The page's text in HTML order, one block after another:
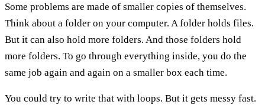
Some problems are made of smaller copies of themselves.
Think about a folder on your computer. A folder holds files.
But it can also hold more folders. And those folders hold
more folders. To go through everything inside, you do the
same job again and again on a smaller box each time.
You could try to write that with loops. But it gets messy fast.